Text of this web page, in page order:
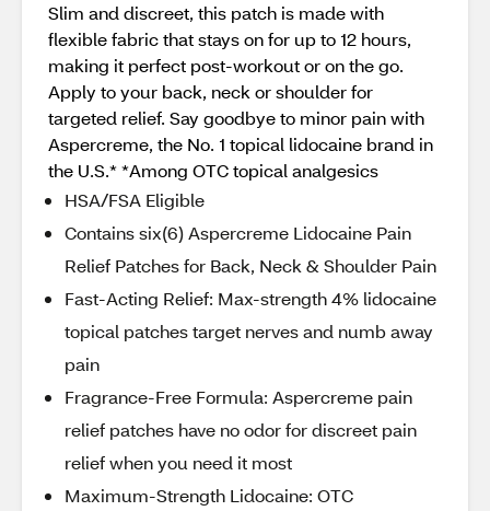
Slim and discreet, this patch is made with
flexible fabric that stays on for up to 12 hours,
making it perfect post-workout or on the go.
Apply to your back, neck or shoulder for
targeted relief. Say goodbye to minor pain with
Aspercreme, the No. 1 topical lidocaine brand in
the U.S.* *Among OTC topical analgesics
HSA/FSA Eligible
Contains six(6) Aspercreme Lidocaine Pain
Relief Patches for Back, Neck & Shoulder Pain
Fast-Acting Relief: Max-strength 4% lidocaine
topical patches target nerves and numb away
pain
Fragrance-Free Formula: Aspercreme pain
relief patches have no odor for discreet pain
relief when you need it most
Maximum-Strength Lidocaine: OTC